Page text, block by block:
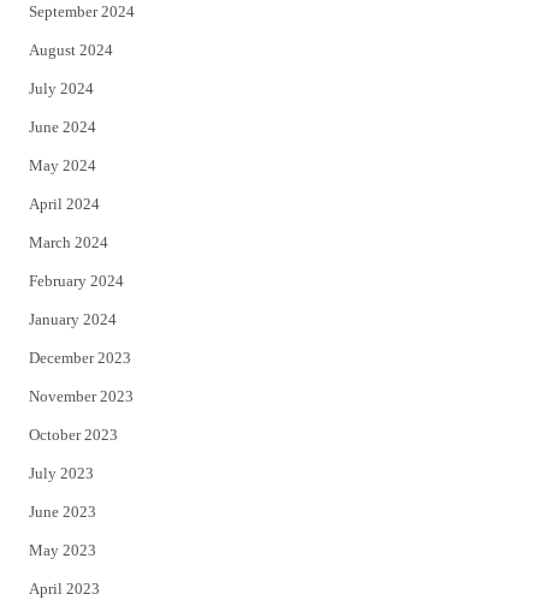
September 2024
August 2024
July 2024
June 2024
May 2024
April 2024
March 2024
February 2024
January 2024
December 2023
November 2023
October 2023
July 2023
June 2023
May 2023
April 2023